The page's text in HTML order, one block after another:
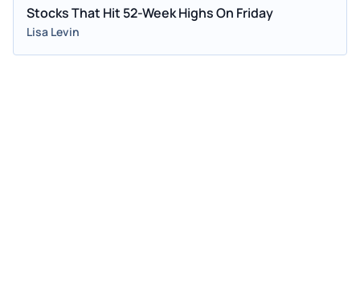
Stocks That Hit 52-Week Highs On Friday
Lisa Levin